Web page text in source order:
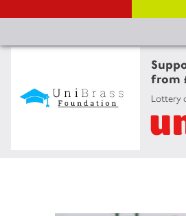
from
Lottery